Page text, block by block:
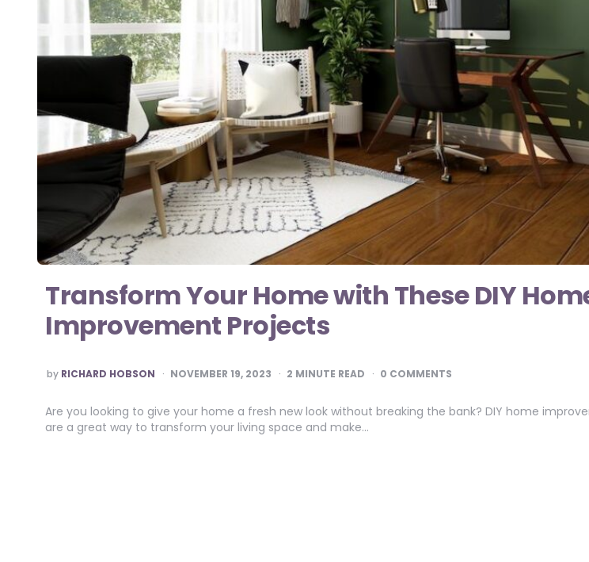
Transform Your Home with These DIY
Improvement Projects
POSTED
BY
by RICHARD HOBSON NOVEMBER 19, 2023 2 MINUTE READ 0 COMMENTS
Are you looking to give your home a fresh new look without breaking the bank? DIY home
are a great way to transform your living space and make…